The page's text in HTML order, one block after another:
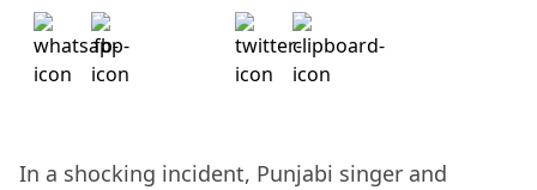
In a shocking incident, Punjabi singer and